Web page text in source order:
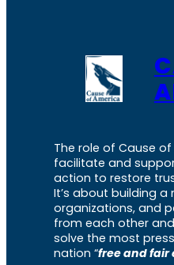
The role of Cause
facilitate and
action to restore
It’s about building a
organizations, and
from each other
solve the most
nation “free and fair